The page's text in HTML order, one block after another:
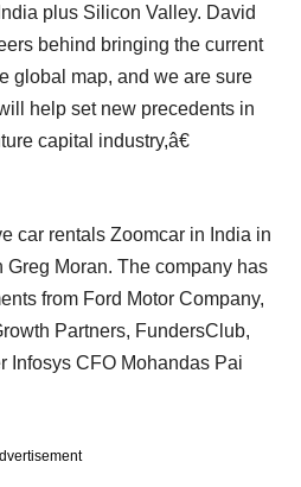
plus Silicon Valley. David
behind bringing the current
global map, and we are sure
help set new precedents in
capital industry,â€
car rentals Zoomcar in India in
Moran. The company has
from Ford Motor Company,
Partners, FundersClub,
Infosys CFO Mohandas Pai